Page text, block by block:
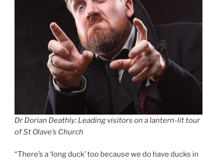
Dr Dorian Deathly: Leading visitors on a lantern-lit tour
of St Olave’s Church
“There’s a ‘long duck’ too because we do have ducks in